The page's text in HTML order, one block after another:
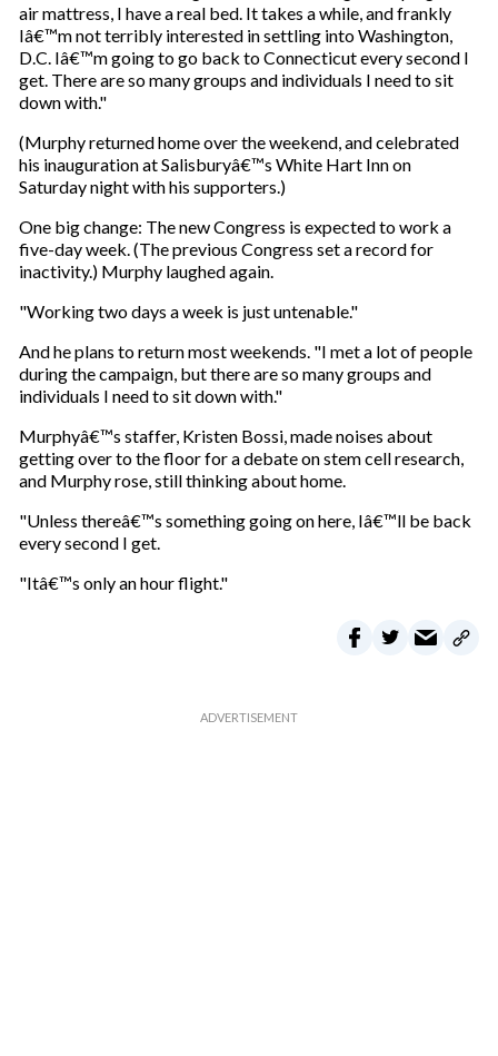
air mattress, I have a real bed. It takes a while, and frankly
Iâ€™m not terribly interested in settling into Washington,
D.C. Iâ€™m going to go back to Connecticut every second I
get. There are so many groups and individuals I need to sit
down with."
(Murphy returned home over the weekend, and celebrated
his inauguration at Salisburyâ€™s White Hart Inn on
Saturday night with his supporters.)
One big change: The new Congress is expected to work a
five-day week. (The previous Congress set a record for
inactivity.) Murphy laughed again.
"Working two days a week is just untenable."
And he plans to return most weekends. "I met a lot of people
during the campaign, but there are so many groups and
individuals I need to sit down with."
Murphyâ€™s staffer, Kristen Bossi, made noises about
getting over to the floor for a debate on stem cell research,
and Murphy rose, still thinking about home.
"Unless thereâ€™s something going on here, Iâ€™ll be back
every second I get.
"Itâ€™s only an hour flight."